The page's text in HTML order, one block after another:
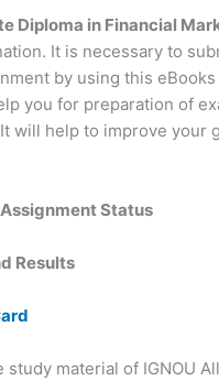
Diploma in Financial
It is necessary to
by using this
you for preparation of
will help to improve your
Status
Results
material of IGNOU